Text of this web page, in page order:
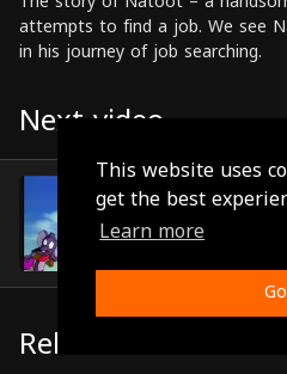
This website uses
get the best
Learn more
attempts to find a job. We see
in his journey of job searching.
Next video
Episode 5
Related